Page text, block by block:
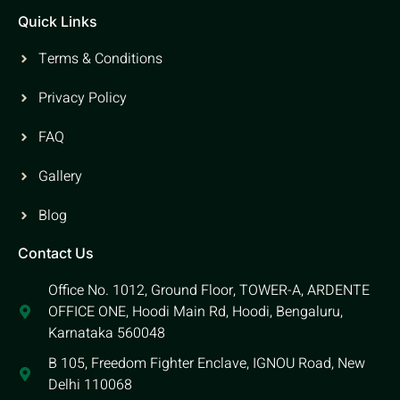
Quick Links
Terms & Conditions
Privacy Policy
FAQ
Gallery
Blog
Contact Us
Office No. 1012, Ground Floor, TOWER-A, ARDENTE
OFFICE ONE, Hoodi Main Rd, Hoodi, Bengaluru,
Karnataka 560048
B 105, Freedom Fighter Enclave, IGNOU Road, New
Delhi 110068